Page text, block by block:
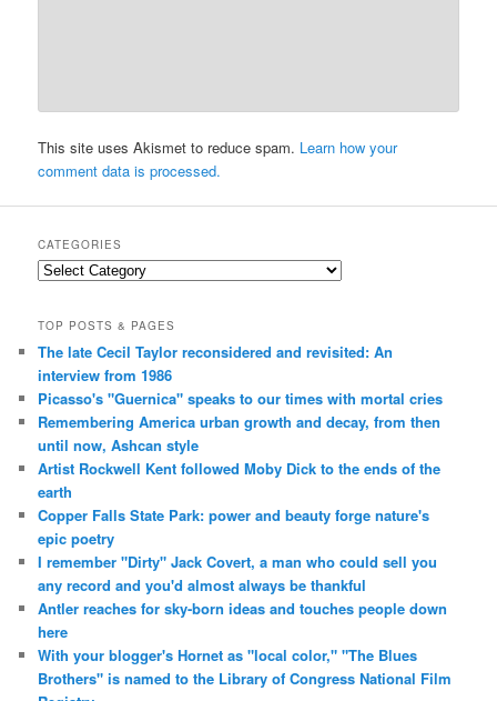
This site uses Akismet to reduce spam. Learn how your
comment data is processed.
CATEGORIES
Categories
TOP POSTS & PAGES
The late Cecil Taylor reconsidered and revisited: An
interview from 1986
Picasso's "Guernica" speaks to our times with mortal cries
Remembering America urban growth and decay, from then
until now, Ashcan style
Artist Rockwell Kent followed Moby Dick to the ends of the
earth
Copper Falls State Park: power and beauty forge nature's
epic poetry
I remember "Dirty" Jack Covert, a man who could sell you
any record and you'd almost always be thankful
Antler reaches for sky-born ideas and touches people down
here
With your blogger's Hornet as "local color," "The Blues
Brothers" is named to the Library of Congress National Film